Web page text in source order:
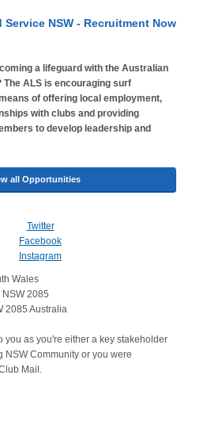
NSW - Recruitment Now
a lifeguard with the Australian
The ALS is encouraging surf
of offering local employment,
with clubs and providing
to develop leadership and
all Opportunities
Wales
2085
2085 Australia
you as you're either a key stakeholder
NSW Community or you were
Mail.